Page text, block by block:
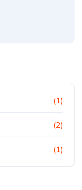
(1)
(2)
(1)